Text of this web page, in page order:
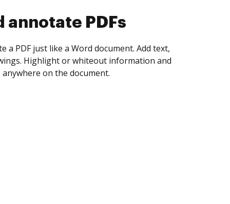
collect eSignatures
yourself and invite as many people as you
Set any order and get notified every
is completed.